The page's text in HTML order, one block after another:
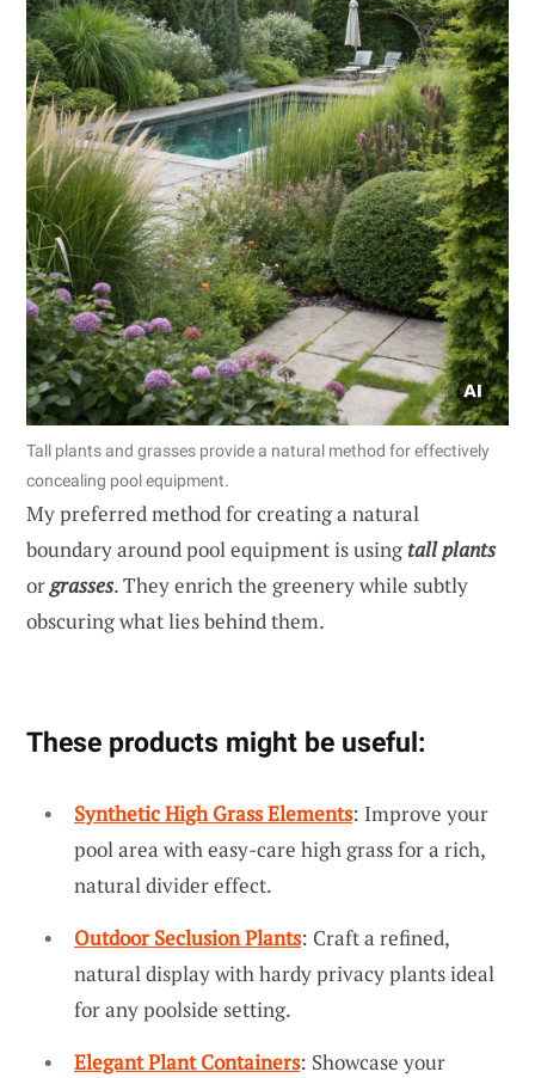
Tall plants and grasses provide a natural method for effectively
concealing pool equipment.
My preferred method for creating a natural
boundary around pool equipment is using tall plants
orgrasses. They enrich the greenery while subtly
obscuring what lies behind them.
These products might be useful:
Synthetic High Grass Elements: Improve your
pool area with easy-care high grass for a rich,
natural divider effect.
Outdoor Seclusion Plants: Craft a refined,
natural display with hardy privacy plants ideal
for any poolside setting.
Elegant Plant Containers: Showcase your